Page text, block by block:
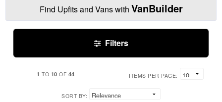
Find Upfits and Vans with VanBuilder
Filters
1 TO 10 OF 44 ITEMS PER PAGE:
SORT BY: